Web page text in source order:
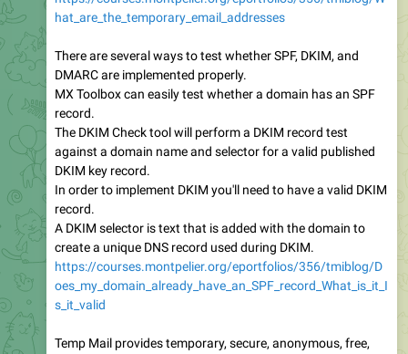
hat_are_the_temporary_email_addresses
There are several ways to test whether SPF, DKIM, and
DMARC are implemented properly.
MX Toolbox can easily test whether a domain has an SPF
record.
The DKIM Check tool will perform a DKIM record test
against a domain name and selector for a valid published
DKIM key record.
In order to implement DKIM you'll need to have a valid DKIM
record.
A DKIM selector is text that is added with the domain to
create a unique DNS record used during DKIM.
https://courses.montpelier.org/eportfolios/356/tmiblog/D
oes_my_domain_already_have_an_SPF_record_What_is_it_I
s_it_valid
Temp Mail provides temporary, secure, anonymous, free,